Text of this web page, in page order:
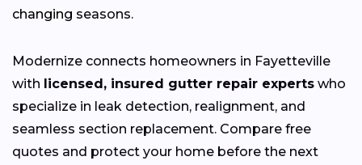
changing seasons.
Modernize connects homeowners in Fayetteville
with licensed, insured gutter repair experts who
specialize in leak detection, realignment, and
seamless section replacement. Compare free
quotes and protect your home before the next